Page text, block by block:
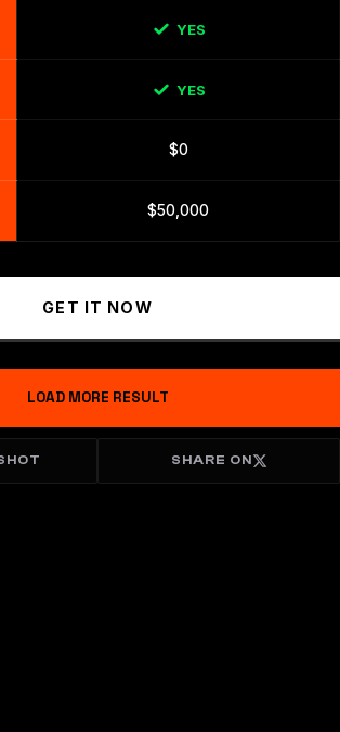
YES
YES
$0
$50,000
GET IT NOW
LOAD MORE RESULT
SHARE ON